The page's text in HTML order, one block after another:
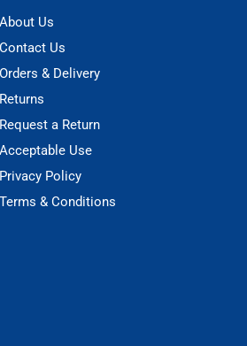
About Us
Contact Us
Orders & Delivery
Returns
Request a Return
Acceptable Use
Privacy Policy
Terms & Conditions